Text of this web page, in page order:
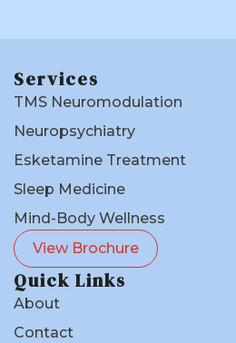
Services
TMS Neuromodulation
Neuropsychiatry
Esketamine Treatment
Sleep Medicine
Mind-Body Wellness
View Brochure
Quick Links
About
Contact